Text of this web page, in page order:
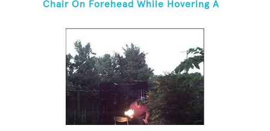
Chair On Forehead While Hovering A